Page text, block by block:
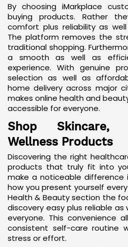
By choosing iMarkplace
buying products. Rather
comfort plus reliability as
The platform removes the
traditional shopping.
a smooth as well as
experience. With genuine
selection as well as
home delivery across major
makes online health and
accessible for everyone.
Shop Skincare,
Wellness Products
Discovering the right
products that truly fit into
make a noticeable difference
how you present yourself every
Health & Beauty section the
discovery easy plus reliable as
everyone. This convenience
consistent self-care routine
stress or effort.